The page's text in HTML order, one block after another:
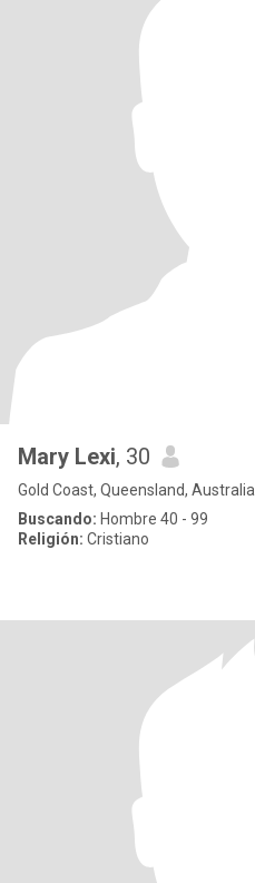
Mary Lexi, 30
Gold Coast, Queensland, Australia
Buscando: Hombre 40 - 99
Religión: Cristiano